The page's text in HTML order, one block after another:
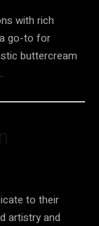
with rich
go-to for
buttercream
to their
artistry and